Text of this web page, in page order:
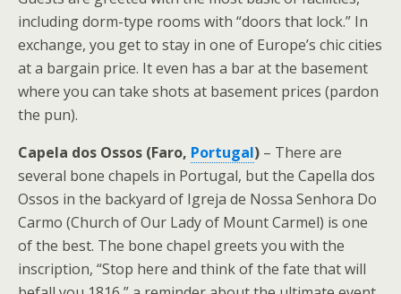
including dorm-type rooms with “doors that lock.” In
exchange, you get to stay in one of Europe’s chic cities
at a bargain price. It even has a bar at the basement
where you can take shots at basement prices (pardon
the pun).
Capela dos Ossos (Faro, Portugal) – There are
several bone chapels in Portugal, but the Capella dos
Ossos in the backyard of Igreja de Nossa Senhora Do
Carmo (Church of Our Lady of Mount Carmel) is one
of the best. The bone chapel greets you with the
inscription, “Stop here and think of the fate that will